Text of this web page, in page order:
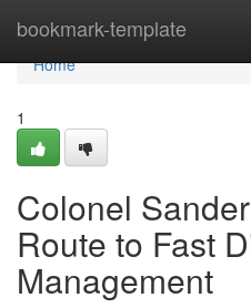
bookmark-template
Home
Home
1
Colonel
Route to Fast
Management